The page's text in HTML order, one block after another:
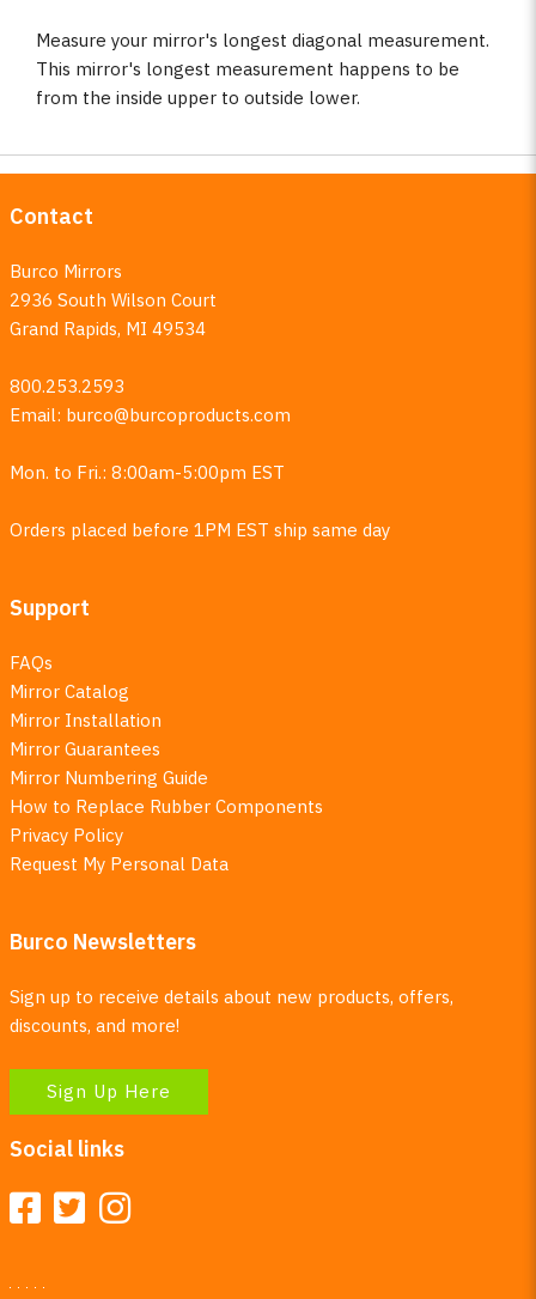
Measure your mirror's longest diagonal measurement.
This mirror's longest measurement happens to be
from the inside upper to outside lower.
Contact
Burco Mirrors
2936 South Wilson Court
Grand Rapids, MI 49534
800.253.2593
Email: burco@burcoproducts.com
Mon. to Fri.: 8:00am-5:00pm EST
Orders placed before 1PM EST ship same day
Support
FAQs
Mirror Catalog
Mirror Installation
Mirror Guarantees
Mirror Numbering Guide
How to Replace Rubber Components
Privacy Policy
Request My Personal Data
Burco Newsletters
Sign up to receive details about new products, offers,
discounts, and more!
Sign Up Here
Social links